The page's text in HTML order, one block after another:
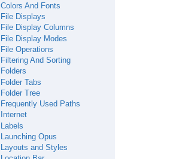
Colors And Fonts
File Displays
File Display Columns
File Display Modes
File Operations
Filtering And Sorting
Folders
Folder Tabs
Folder Tree
Frequently Used Paths
Internet
Labels
Launching Opus
Layouts and Styles